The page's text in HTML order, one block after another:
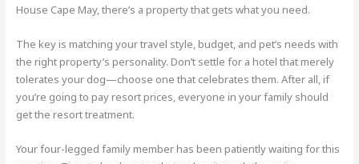
House Cape May, there’s a property that gets what you need.
The key is matching your travel style, budget, and pet’s needs with
the right property’s personality. Don’t settle for a hotel that merely
tolerates your dog—choose one that celebrates them. After all, if
you’re going to pay resort prices, everyone in your family should
get the resort treatment.
Your four-legged family member has been patiently waiting for this